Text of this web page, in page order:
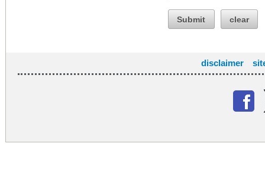
Submit clear
disclaimer